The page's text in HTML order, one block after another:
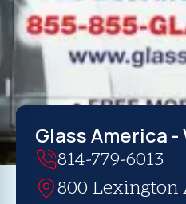
Glass America -
814-779-6013
800 Lexington